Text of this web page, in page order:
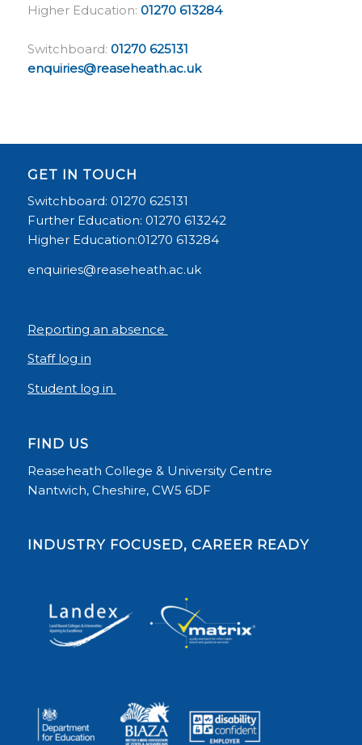
Higher Education: 01270 613284
Switchboard: 01270 625131
enquiries@reaseheath.ac.uk
GET IN TOUCH
Switchboard: 01270 625131
Further Education: 01270 613242
Higher Education:01270 613284
enquiries@reaseheath.ac.uk
Reporting an absence
Staff log in
Student log in
FIND US
Reaseheath College & University Centre
Nantwich, Cheshire, CW5 6DF
INDUSTRY FOCUSED, CAREER READY